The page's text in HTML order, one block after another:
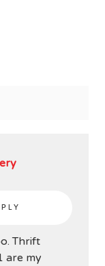
Thrift
are my